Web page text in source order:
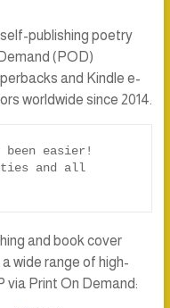
publishing poetry
(POD)
and Kindle e-
worldwide since 2014.
been easier!
and all
and book cover
a wide range of high-
via Print On Demand: